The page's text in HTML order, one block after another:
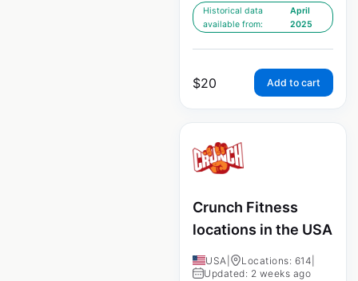
Historical data
available from:
April
2025
$20 Add to cart
Crunch Fitness
locations in the USA
USA Locations: 614
Updated: 2 weeks ago